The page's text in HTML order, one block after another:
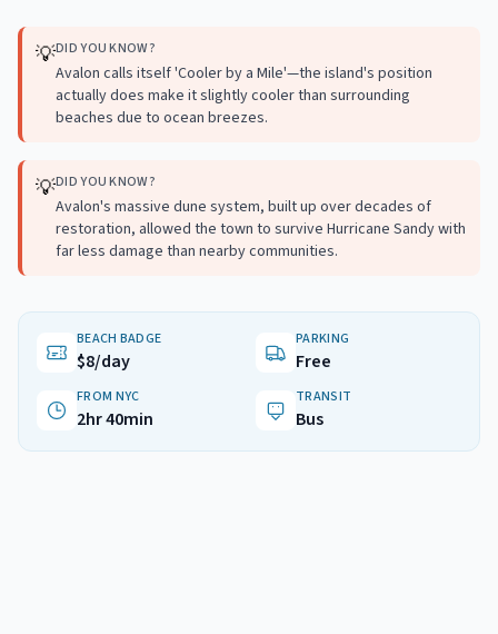
💡DID YOU KNOW?
Avalon calls itself 'Cooler by a Mile'—the island's position
actually does make it slightly cooler than surrounding
beaches due to ocean breezes.
💡DID YOU KNOW?
Avalon's massive dune system, built up over decades of
restoration, allowed the town to survive Hurricane Sandy with
far less damage than nearby communities.
BEACH BADGE
$8/day
PARKING
Free
FROM NYC
2hr 40min
TRANSIT
Bus